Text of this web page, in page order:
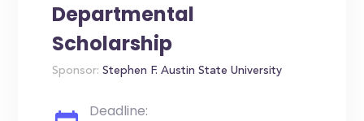
Departmental
Scholarship
Sponsor: Stephen F. Austin State University
Deadline: